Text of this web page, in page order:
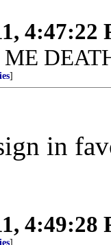
4:47:22
]
in
4:49:28
]